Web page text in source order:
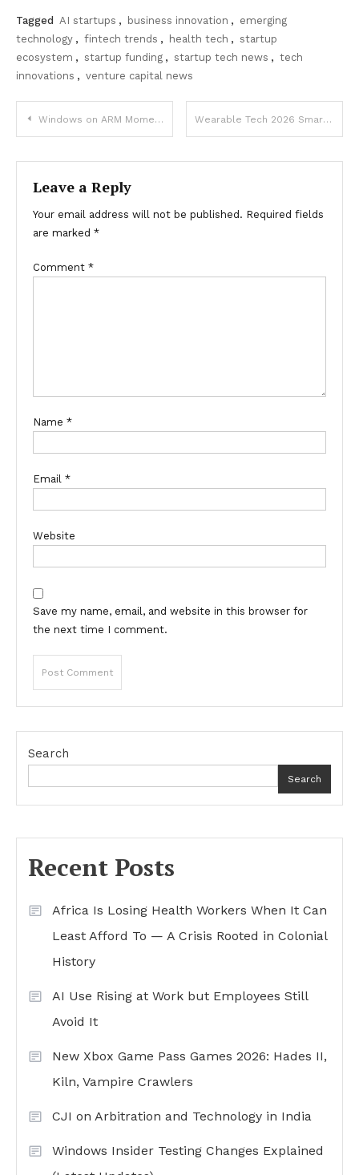
Tagged AI startups , business innovation , emerging
technology , fintech trends , health tech , startup
ecosystem , startup funding , startup tech news , tech
innovations , venture capital news
Post
navigation
Windows on ARM Momentum Performance and New Devices Wearable Tech 2026 Smartwatch Innovations Guide
Leave a Reply
Your email address will not be published. Required fields
are marked *
Comment *
Name *
Email *
Website
Save my name, email, and website in this browser for
the next time I comment.
Search
Search
Recent Posts
Africa Is Losing Health Workers When It Can
Least Afford To — A Crisis Rooted in Colonial
History
AI Use Rising at Work but Employees Still
Avoid It
New Xbox Game Pass Games 2026: Hades II,
Kiln, Vampire Crawlers
CJI on Arbitration and Technology in India
Windows Insider Testing Changes Explained